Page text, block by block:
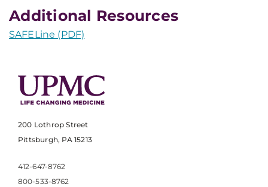
Additional Resources
SAFELine (PDF)
200 Lothrop Street
Pittsburgh, PA 15213
412-647-8762
800-533-8762